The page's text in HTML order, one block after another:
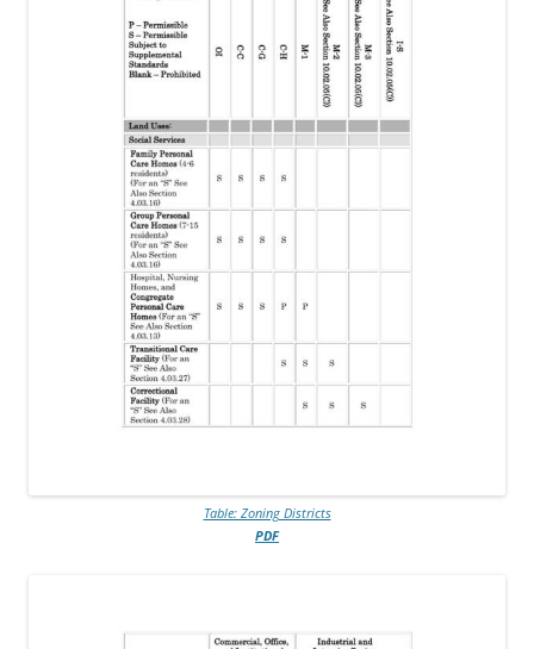
Table: Zoning Districts
PDF